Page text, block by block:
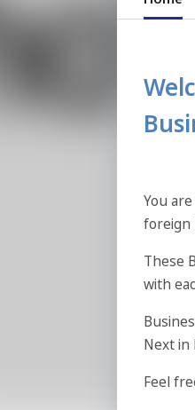
You
foreign
These
with
Next in
Feel